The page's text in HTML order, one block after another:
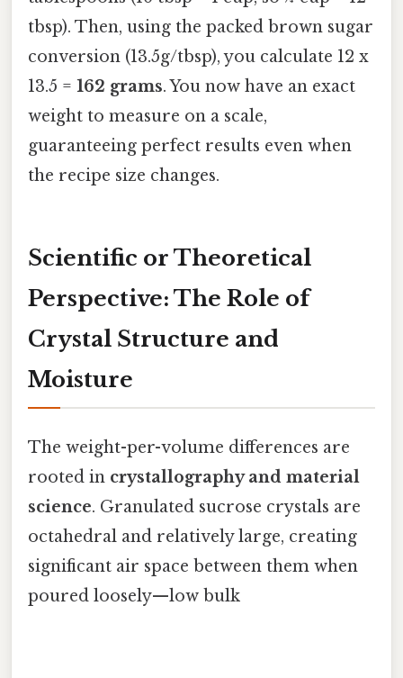
tbsp). Then, using the packed brown sugar
conversion (13.5g/tbsp), you calculate 12 x
13.5 = 162 grams. You now have an exact
weight to measure on a scale,
guaranteeing perfect results even when
the recipe size changes.
Scientific or Theoretical
Perspective: The Role of
Crystal Structure and
Moisture
The weight-per-volume differences are
rooted in crystallography and material
science. Granulated sucrose crystals are
octahedral and relatively large, creating
significant air space between them when
poured loosely—low bulk